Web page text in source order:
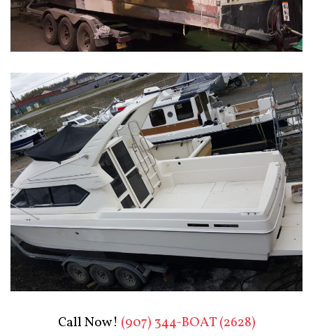
Call Now! (907) 344-BOAT (2628)